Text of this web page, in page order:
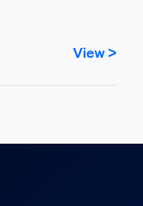
View >